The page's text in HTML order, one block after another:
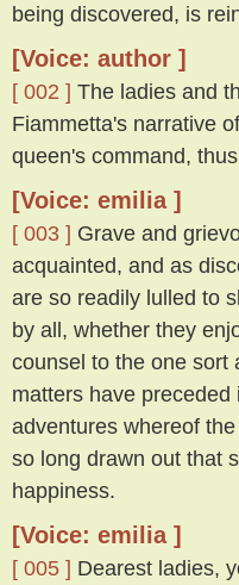
being discovered, is
[Voice: author ]
[ 002 ] The ladies and
Fiammetta's narrative
queen's command,
[Voice: emilia ]
[ 003 ] Grave and
acquainted, and as
are so readily lulled to
by all, whether they
counsel to the one
matters have
adventures whereof
so long drawn out that
happiness.
[Voice: emilia ]
[ 005 ] Dearest ladies,